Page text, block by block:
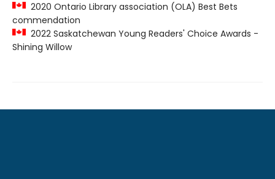
2020 Ontario Library association (OLA) Best Bets
commendation
2022 Saskatchewan Young Readers' Choice Awards -
Shining Willow